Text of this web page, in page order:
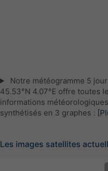
Notre météogramme 5
45.53°N 4.07°E offre toutes
informations météorologiques
synthétisés en 3 graphes :
Les images satellites